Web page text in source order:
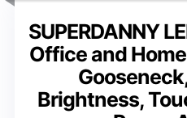
SUPERDANNY
Office and
Brightness,